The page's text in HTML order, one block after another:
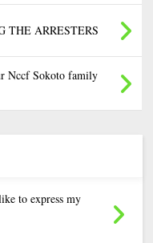
THE ARRESTERS
Nccf Sokoto family
to express my